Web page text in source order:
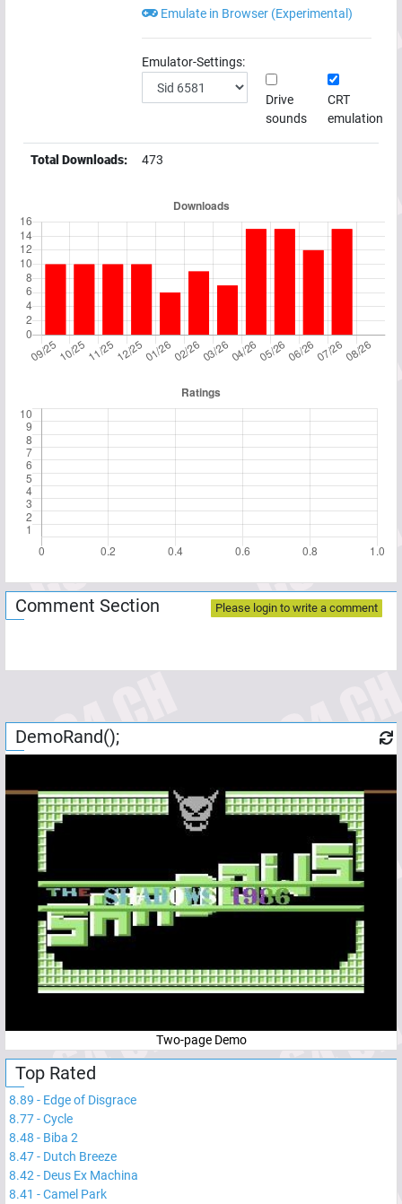
Emulate in Browser (Experimental)
Emulator-Settings:
Drive
sounds
CRT
emulation
Total Downloads: 473
Comment Section Please login to write a comment
DemoRand();
Two-page Demo
Top Rated
8.89 - Edge of Disgrace
8.77-Cycle
8.48 - Biba 2
8.47- Dutch Breeze
8.42 - Deus Ex Machina
8.41 -Camel Park